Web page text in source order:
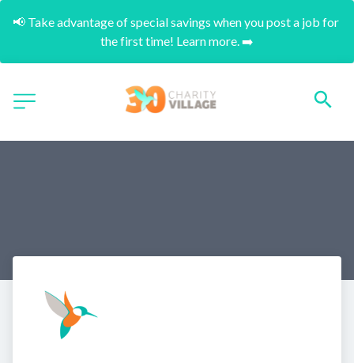
📢 Take advantage of special savings when you post a job for
the first time! Learn more. ➡️